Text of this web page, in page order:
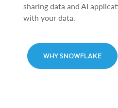
sharing data and AI
with your data.
WHY SNOWFLAKE